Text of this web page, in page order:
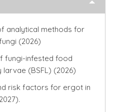
analytical methods for
(2026)
fungi-infested food
larvae (BSFL) (2026)
risk factors for ergot in